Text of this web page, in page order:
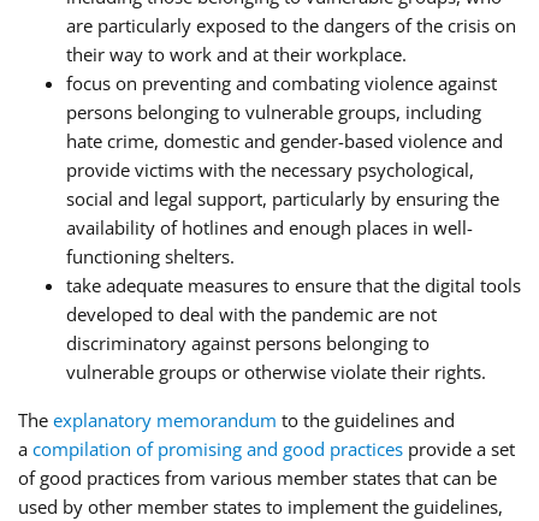
are particularly exposed to the dangers of the crisis on
their way to work and at their workplace.
focus on preventing and combating violence against
persons belonging to vulnerable groups, including
hate crime, domestic and gender-based violence and
provide victims with the necessary psychological,
social and legal support, particularly by ensuring the
availability of hotlines and enough places in well-
functioning shelters.
take adequate measures to ensure that the digital tools
developed to deal with the pandemic are not
discriminatory against persons belonging to
vulnerable groups or otherwise violate their rights.
The explanatory memorandum to the guidelines and
a compilation of promising and good practices provide a set
of good practices from various member states that can be
used by other member states to implement the guidelines,